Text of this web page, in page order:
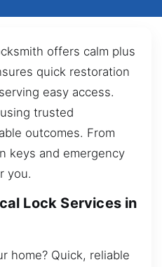
offers calm plus
quick restoration
easy access.
trusted
outcomes. From
keys and emergency
you.
Lock Services in
home? Quick, reliable